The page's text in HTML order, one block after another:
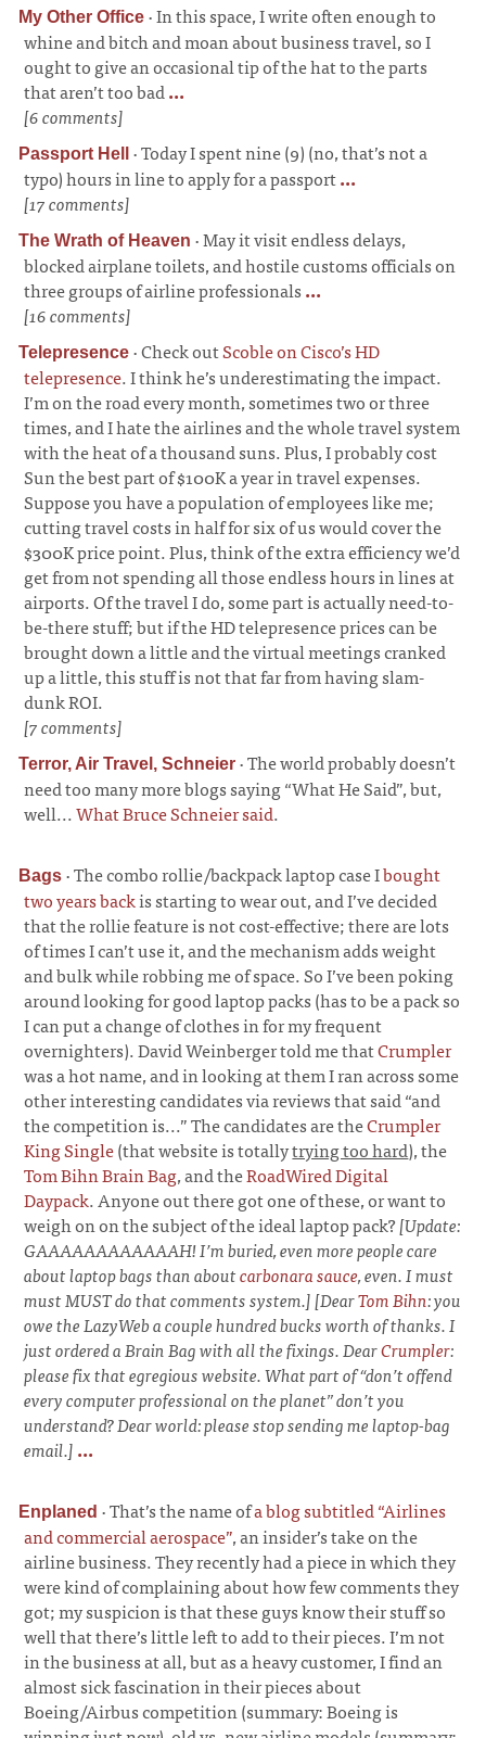
My Other Office ·In this space, I write often enough to
whine and bitch and moan about business travel, so I
ought to give an occasional tip of the hat to the parts
that aren’t too bad...
[6 comments]
Passport Hell ·Today I spent nine (9) (no, that’s not a
typo) hours in line to apply for a passport...
[17 comments]
The Wrath of Heaven ·May it visit endless delays,
blocked airplane toilets, and hostile customs officials on
three groups of airline professionals...
[16 comments]
Telepresence ·Check outScoble on Cisco’s HD
telepresence. I think he’s underestimating the impact.
I’m on the road every month, sometimes two or three
times, and I hate the airlines and the whole travel system
with the heat of a thousand suns. Plus, I probably cost
Sun the best part of $100K a year in travel expenses.
Suppose you have a population of employees like me;
cutting travel costs in half for six of us would cover the
$300K price point. Plus, think of the extra efficiency we’d
get from not spending all those endless hours in lines at
airports. Of the travel I do, some part is actually need-to-
be-there stuff; but if the HD telepresence prices can be
brought down a little and the virtual meetings cranked
up a little, this stuff is not that far from having slam-
dunk ROI.
[7 comments]
Terror, Air Travel, Schneier ·The world probably doesn’t
need too many more blogs saying “What He Said”, but,
well...What Bruce Schneier said.
Bags ·The combo rollie/backpack laptop case Ibought
two years backis starting to wear out, and I’ve decided
that the rollie feature is not cost-effective; there are lots
of times I can’t use it, and the mechanism adds weight
and bulk while robbing me of space. So I’ve been poking
around looking for good laptop packs (has to be a pack so
I can put a change of clothes in for my frequent
overnighters). David Weinberger told me thatCrumpler
was a hot name, and in looking at them I ran across some
other interesting candidates via reviews that said “and
the competition is...” The candidates are theCrumpler
King Single(that website is totallytrying too hard), the
Tom Bihn Brain Bag, and theRoadWired Digital
Daypack. Anyone out there got one of these, or want to
weigh on on the subject of the ideal laptop pack?[Update:
GAAAAAAAAAAAAH! I’m buried, even more people care
about laptop bags than aboutcarbonara sauce, even. I must
must MUST do that comments system.] [DearTom Bihn: you
owe the LazyWeb a couple hundred bucks worth of thanks. I
just ordered a Brain Bag with all the fixings. DearCrumpler:
please fix that egregious website. What part of “don’t offend
every computer professional on the planet” don’t you
understand? Dear world: please stop sending me laptop-bag
email.]...
Enplaned ·That’s the name ofa blog subtitled “Airlines
and commercial aerospace”, an insider’s take on the
airline business. They recently had a piece in which they
were kind of complaining about how few comments they
got; my suspicion is that these guys know their stuff so
well that there’s little left to add to their pieces. I’m not
in the business at all, but as a heavy customer, I find an
almost sick fascination in their pieces about
Boeing/Airbus competition (summary: Boeing is